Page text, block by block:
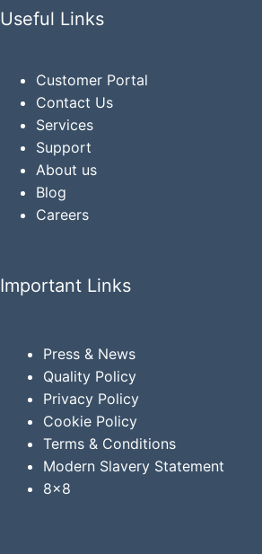
Useful Links
Customer Portal
Contact Us
Services
Support
About us
Blog
Careers
Important Links
Press & News
Quality Policy
Privacy Policy
Cookie Policy
Terms & Conditions
Modern Slavery Statement
8x8